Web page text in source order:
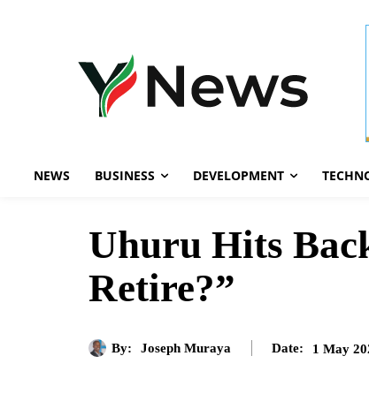
NEWS BUSINESS DEVELOPMENT
Uhuru Hits
Retire?”
By: Joseph Muraya Date: 1 May